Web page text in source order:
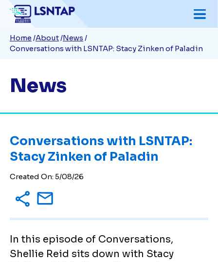
Skip
to
main
Breadcrumb
Home About News
Conversations with LSNTAP: Stacy Zinken of Paladin
News
Conversations with LSNTAP:
Stacy Zinken of Paladin
Created On: 5/08/26
In this episode of Conversations,
Shellie Reid sits down with Stacy